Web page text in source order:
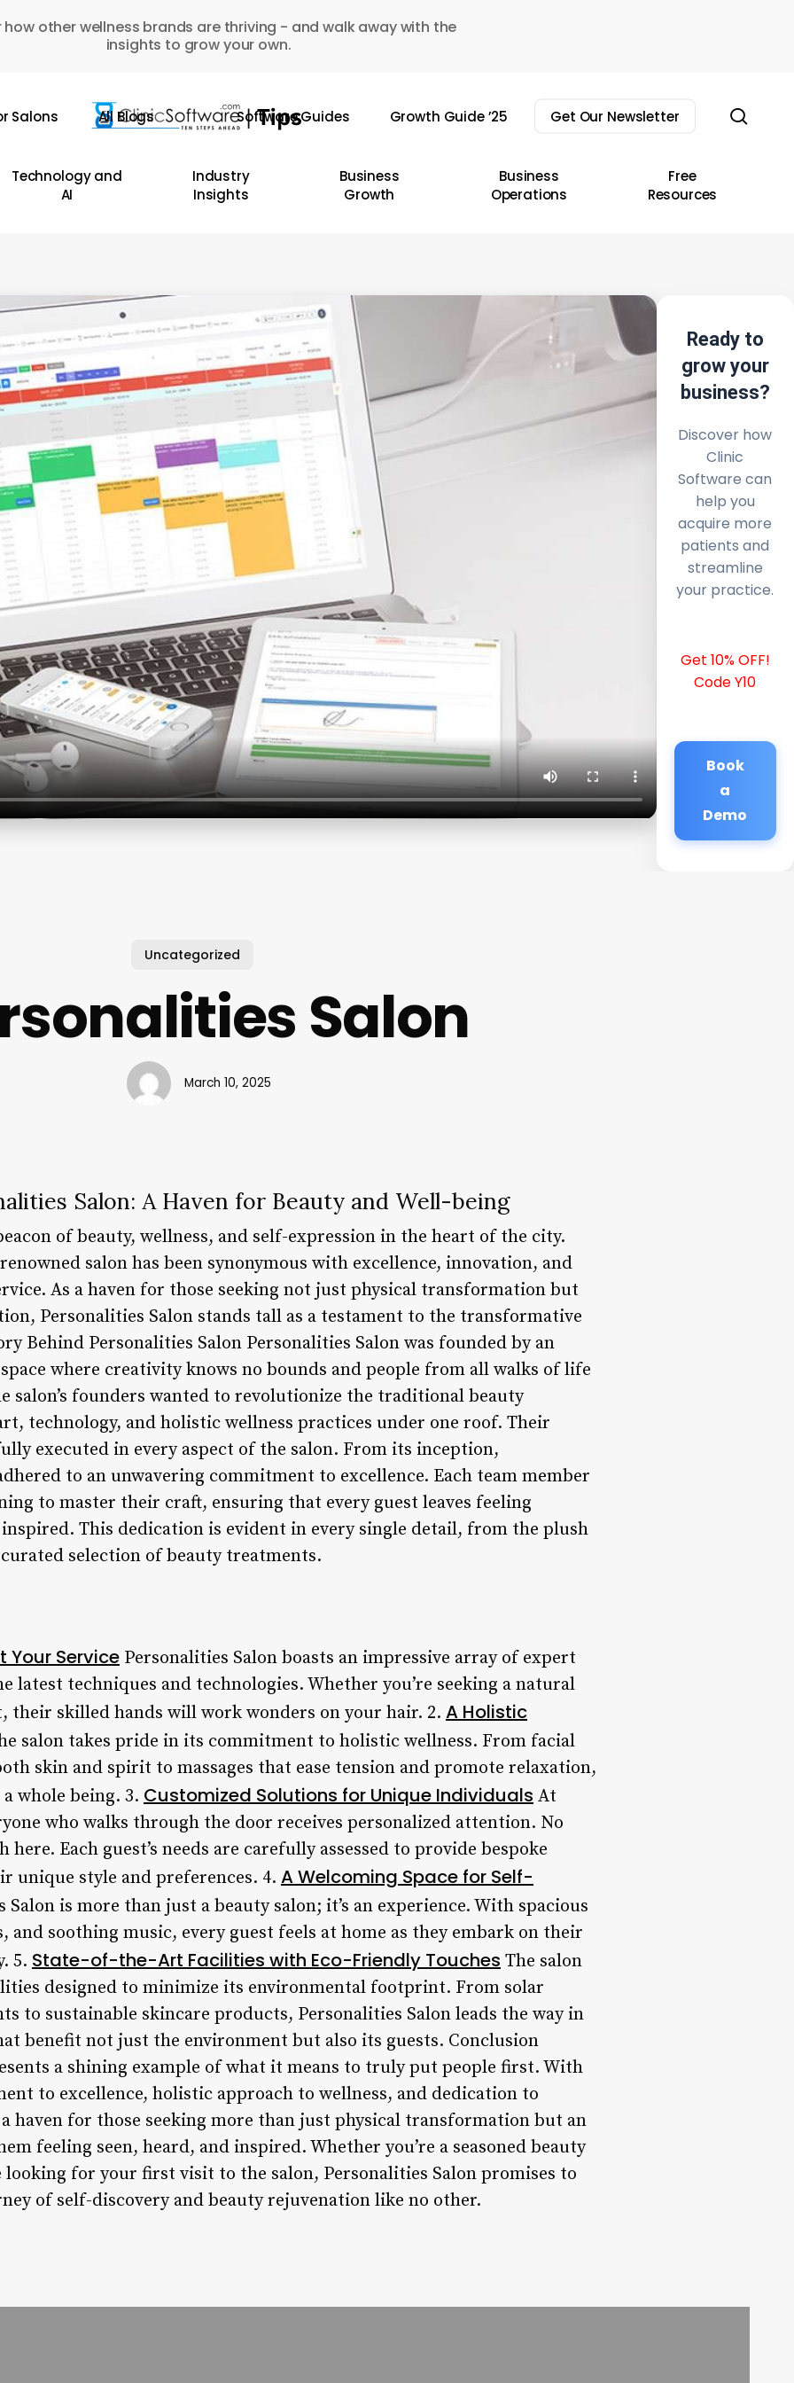
how other wellness brands are thriving - and walk away with the
insights to grow your own.
Salons All Blogs Software Guides Growth Guide ’25 Get Our Newsletter
Technology and
AI
Industry
Insights
Business
Growth
Business
Operations
Free
Resources
Ready to
grow your
business?
Discover how
Clinic
Software can
help you
acquire more
patients and
streamline
your practice.
Get 10% OFF!
Code Y10
Book
a
Demo
Uncategorized
Salon
March 10, 2025
Salon: A Haven for Beauty and Well-being
of beauty, wellness, and self-expression in the heart of the city.
salon has been synonymous with excellence, innovation, and
As a haven for those seeking not just physical transformation but
Personalities Salon stands tall as a testament to the transformative
Behind Personalities Salon Personalities Salon was founded by an
where creativity knows no bounds and people from all walks of life
salon’s founders wanted to revolutionize the traditional beauty
technology, and holistic wellness practices under one roof. Their
executed in every aspect of the salon. From its inception,
to an unwavering commitment to excellence. Each team member
to master their craft, ensuring that every guest leaves feeling
This dedication is evident in every single detail, from the plush
selection of beauty treatments.
Your Service Personalities Salon boasts an impressive array of expert
latest techniques and technologies. Whether you’re seeking a natural
their skilled hands will work wonders on your hair. 2. A Holistic
salon takes pride in its commitment to holistic wellness. From facial
skin and spirit to massages that ease tension and promote relaxation,
whole being. 3. Customized Solutions for Unique Individuals At
who walks through the door receives personalized attention. No
Each guest’s needs are carefully assessed to provide bespoke
unique style and preferences. 4. A Welcoming Space for Self-
is more than just a beauty salon; it’s an experience. With spacious
and soothing music, every guest feels at home as they embark on their
5. State-of-the-Art Facilities with Eco-Friendly Touches The salon
designed to minimize its environmental footprint. From solar
to sustainable skincare products, Personalities Salon leads the way in
benefit not just the environment but also its guests. Conclusion
a shining example of what it means to truly put people first. With
to excellence, holistic approach to wellness, and dedication to
haven for those seeking more than just physical transformation but an
feeling seen, heard, and inspired. Whether you’re a seasoned beauty
looking for your first visit to the salon, Personalities Salon promises to
of self-discovery and beauty rejuvenation like no other.